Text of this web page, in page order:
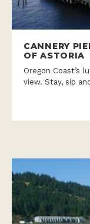
CANNERY
OF ASTORIA
Oregon Coast’s
view. Stay, sip